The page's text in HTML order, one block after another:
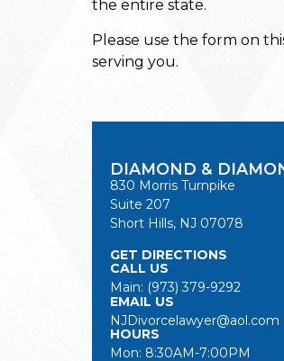
the entire state.
Please use the form on
serving you.
DIAMOND &
830 Morris Turnpike
Suite 207
Short Hills, NJ 07078
GET DIRECTIONS
CALL US
Main: (973) 379-9292
EMAIL US
NJDivorcelawyer@aol.com
HOURS
Mon: 8:30AM-7:00PM